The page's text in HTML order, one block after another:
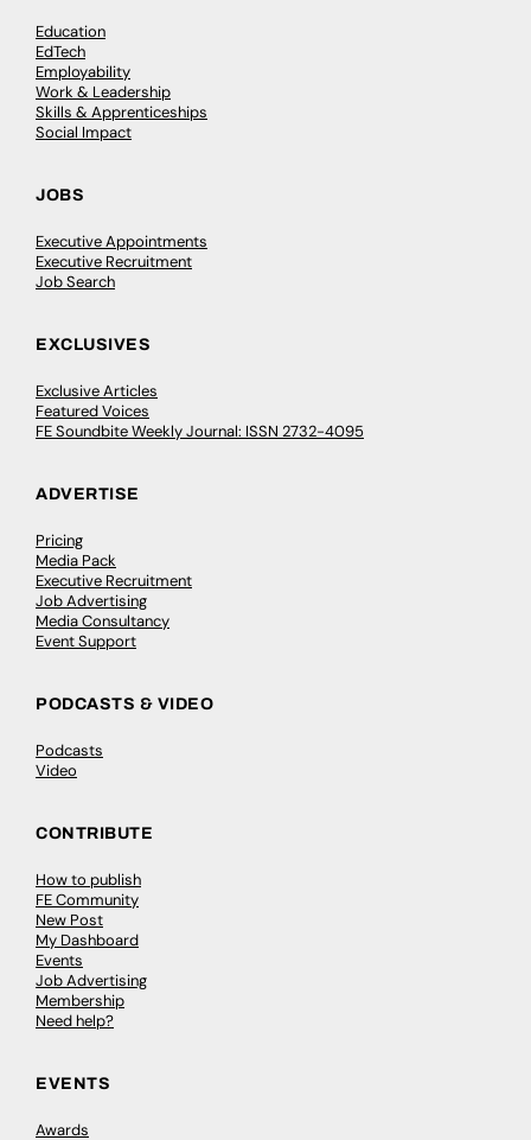
Education
EdTech
Employability
Work & Leadership
Skills & Apprenticeships
Social Impact
JOBS
Executive Appointments
Executive Recruitment
Job Search
EXCLUSIVES
Exclusive Articles
Featured Voices
FE Soundbite Weekly Journal: ISSN 2732-4095
ADVERTISE
Pricing
Media Pack
Executive Recruitment
Job Advertising
Media Consultancy
Event Support
PODCASTS & VIDEO
Podcasts
Video
CONTRIBUTE
How to publish
FE Community
New Post
My Dashboard
Events
Job Advertising
Membership
Need help?
EVENTS
Awards